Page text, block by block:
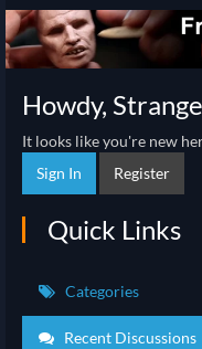
Howdy,
It looks like you're new
Sign In
Register
Quick Links
Categories
Recent Discussions